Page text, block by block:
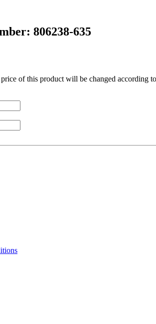
806238-635
of this product will be changed according